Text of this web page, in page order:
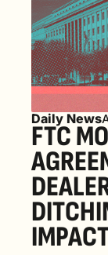
Daily News
FTC